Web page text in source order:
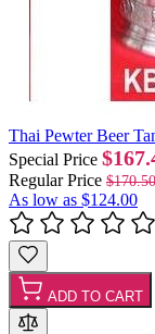
Thai Pewter Beer
Special Price
Regular Price $170.50
As low as $124.00
ADD TO CART